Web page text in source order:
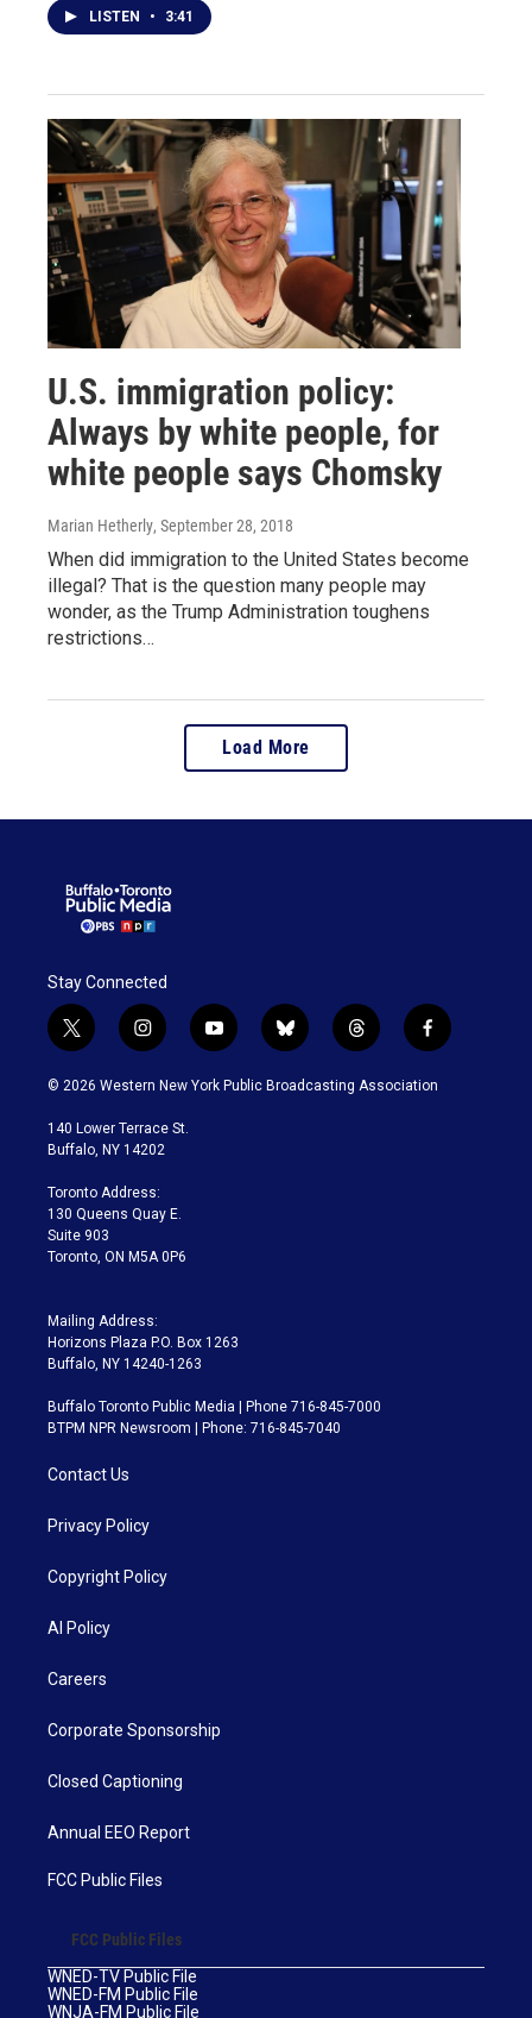
LISTEN • 3:41
U.S. immigration policy:
Always by white people, for
white people says Chomsky
Marian Hetherly, September 28, 2018
When did immigration to the United States become
illegal? That is the question many people may
wonder, as the Trump Administration toughens
restrictions…
Load More
Stay Connected
t
w
i
t
e
i
n
s
a
g
a
m
y
o
u
b
l
u
t
h
r
f
a
c
© 2026 Western New York Public Broadcasting Association
140 Lower Terrace St.
Buffalo, NY 14202
Toronto Address:
130 Queens Quay E.
Suite 903
Toronto, ON M5A 0P6
Mailing Address:
Horizons Plaza P.O. Box 1263
Buffalo, NY 14240-1263
Buffalo Toronto Public Media | Phone 716-845-7000
BTPM NPR Newsroom | Phone: 716-845-7040
Contact Us
Privacy Policy
Copyright Policy
AI Policy
Careers
Corporate Sponsorship
Closed Captioning
Annual EEO Report
FCC Public Files
FCC Public Files
WNED-TV Public File
WNED-FM Public File
WNJA-FM Public File